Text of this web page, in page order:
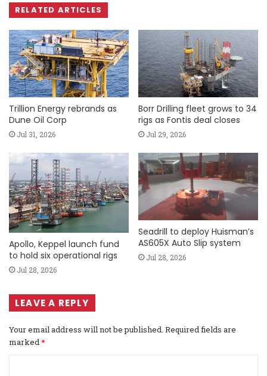
RELATED ARTICLES
Trillion Energy rebrands as
Dune Oil Corp
Jul 31, 2026
Borr Drilling fleet grows to 34
rigs as Fontis deal closes
Jul 29, 2026
Apollo, Keppel launch fund
to hold six operational rigs
Jul 28, 2026
Seadrill to deploy Huisman’s
AS605X Auto Slip system
Jul 28, 2026
LEAVE A REPLY
Your email address will not be published. Required fields are
marked*